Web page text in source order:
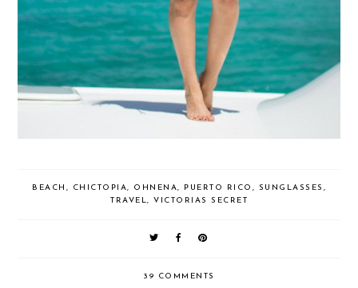
BEACH , CHICTOPIA, OHNENA, PUERTO RICO , SUNGLASSES ,
TRAVEL, VICTORIAS SECRET
39 COMMENTS